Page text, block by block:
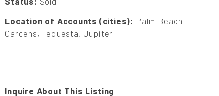
Location of Accounts (cities): Palm Beach
Gardens, Tequesta, Jupiter
Inquire About This Listing